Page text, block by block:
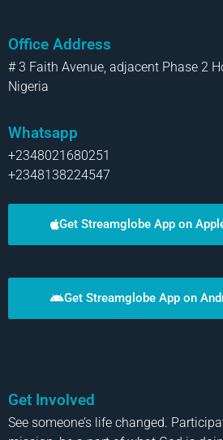
Office Address
# 3 Faith Avenue, adjacent Phase 2
Nigeria
Whatsapp
+2348021680251
+2348138224547
Get Streamglobe App on
Get Streamglobe App on
Get Involved
See someone’s life changed.